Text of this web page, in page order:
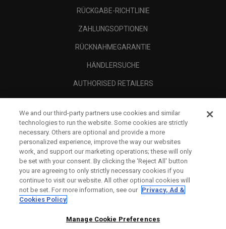
RÜCKGABE-RICHTLINIE
ZAHLUNGSOPTIONEN
RÜCKNAHMEGARANTIE
HÄNDLERSUCHE
AUTHORISED RETAILERS
UNTERNEHMENSPROFIL
RECHTLICHES-
We and our third-party partners use cookies and similar
technologies to run the website. Some cookies are strictly
necessary. Others are optional and provide a more
personalized experience, improve the way our websites
work, and support our marketing operations; these will only
be set with your consent. By clicking the ‘Reject All' button
you are agreeing to only strictly necessary cookies if you
continue to visit our website. All other optional cookies will
not be set. For more information, see our Privacy, Ad &
Cookies Policy
Manage Cookie Preferences